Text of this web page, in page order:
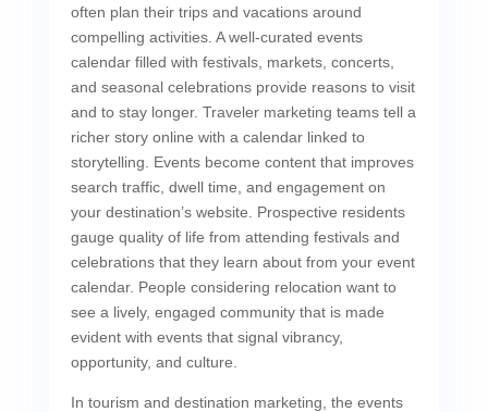
often plan their trips and vacations around
compelling activities. A well-curated events
calendar filled with festivals, markets, concerts,
and seasonal celebrations provide reasons to visit
and to stay longer. Traveler marketing teams tell a
richer story online with a calendar linked to
storytelling. Events become content that improves
search traffic, dwell time, and engagement on
your destination’s website. Prospective residents
gauge quality of life from attending festivals and
celebrations that they learn about from your event
calendar. People considering relocation want to
see a lively, engaged community that is made
evident with events that signal vibrancy,
opportunity, and culture.
In tourism and destination marketing, the events